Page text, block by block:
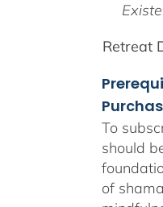
Retreat
To
should
of